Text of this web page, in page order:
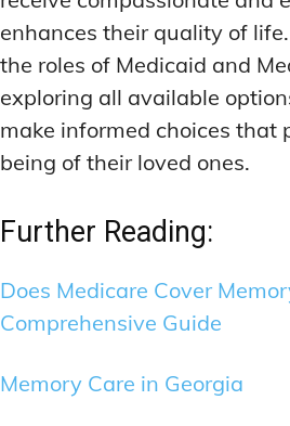
enhances their quality of
the roles of Medicaid and
exploring all available
make informed choices that
being of their loved ones.
Further Reading:
Does Medicare Cover
Comprehensive Guide
Memory Care in Georgia